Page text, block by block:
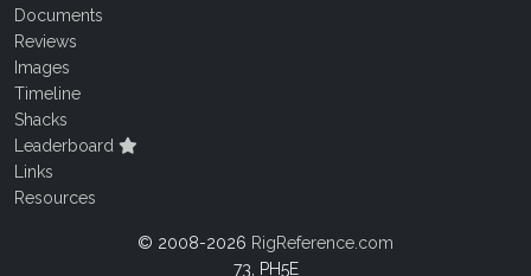
Documents
Reviews
Images
Timeline
Shacks
Leaderboard
Links
Resources
© 2008-2026 RigReference.com
73, PH5E